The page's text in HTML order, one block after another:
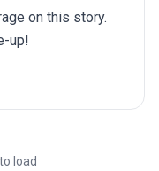
on this story.
up!
load